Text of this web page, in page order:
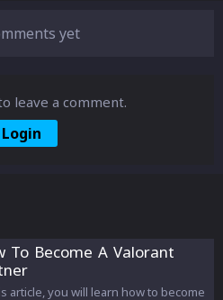
yet
leave a comment.
Login
To Become A Valorant
article, you will learn how to become